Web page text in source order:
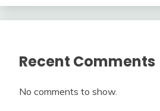
Recent Comments
No comments to show.